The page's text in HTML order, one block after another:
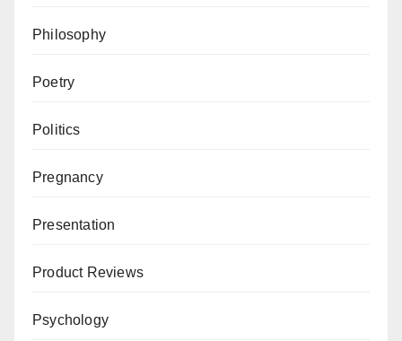
Philosophy
Poetry
Politics
Pregnancy
Presentation
Product Reviews
Psychology